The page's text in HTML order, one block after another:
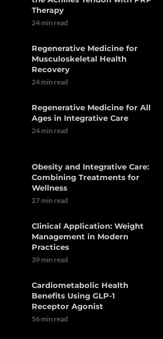
Therapy
24 min read
Regenerative Medicine for
Musculoskeletal Health
Recovery
24 min read
Regenerative Medicine for All
Ages in Integrative Care
24 min read
Obesity and Integrative Care:
Combining Treatments for
Wellness
27 min read
Clinical Application: Weight
Management in Modern
Practices
39 min read
Cardiometabolic Health
Benefits Using GLP-1
Receptor Agonist
56 min read